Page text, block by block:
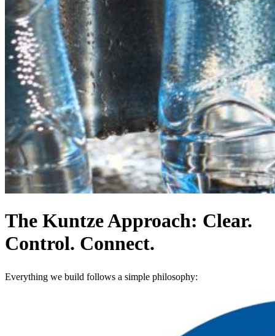
The Kuntze Approach: Clear.
Control. Connect.
Everything we build follows a simple philosophy: